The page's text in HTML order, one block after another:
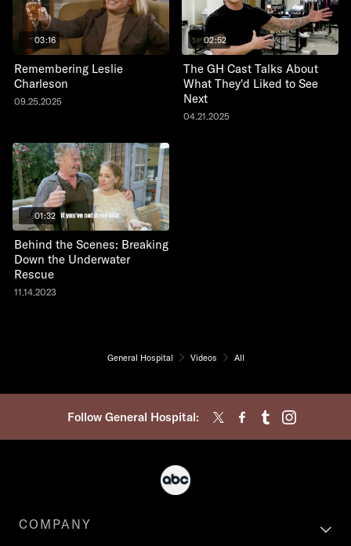
03:16
Remembering Leslie
Charleson
09.25.2025
02:52
The GH Cast Talks About
What They'd Liked to See
Next
04.21.2025
01:32
Behind the Scenes: Breaking
Down the Underwater
Rescue
11.14.2023
General Hospital Videos All
Follow General Hospital:
COMPANY